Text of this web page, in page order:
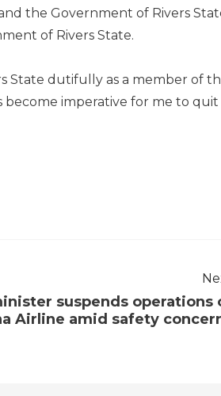
the Government of Rivers
of Rivers State.
State dutifully as a member of
become imperative for me to quit
suspends operations
Airline amid safety